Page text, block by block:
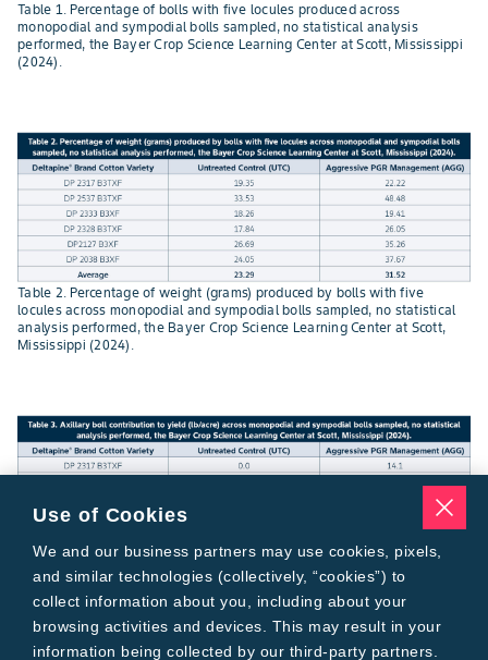
Table 1. Percentage of bolls with five locules produced across
monopodial and sympodial bolls sampled, no statistical analysis
performed, the Bayer Crop Science Learning Center at Scott, Mississippi
(2024).
Table 2. Percentage of weight (grams) produced by bolls with five
locules across monopodial and sympodial bolls sampled, no statistical
analysis performed, the Bayer Crop Science Learning Center at Scott,
Mississippi (2024).
Table 3. Axillary boll contribution to yield (lb/acre) across monopodial
Bayer Crop Science Learning Center at Scott, Mississippi (2024).
Use of Cookies
We and our business partners may use cookies, pixels,
and similar technologies (collectively, “cookies”) to
collect information about you, including about your
browsing activities and devices. This may result in your
information being collected by our third-party partners.